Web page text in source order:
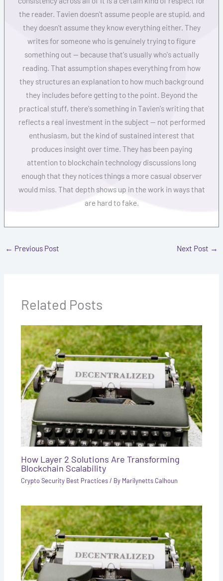
the reader. Tavien doesn't assume people are stupid, and
they doesn't assume they know everything either. They
writes for someone who is genuinely trying to figure
something out — because that's usually who's actually
reading. That assumption shapes everything from how
they structures an explanation to how much background
they includes before getting to the point. Beyond the
practical stuff, there's something in Tavien's writing that
reflects a real investment in the subject — not performed
enthusiasm, but the kind of sustained interest that
produces insight over time. They has been paying
attention to blockchain technology discussions long
enough that they notices things a more casual observer
would miss. That depth shows up in the work in ways that
are hard to fake.
← Previous Post Next Post →
Related Posts
How Layer 2 Solutions Are Transforming
Blockchain Scalability
Crypto Security Best Practices/ By Marilynetts Calhoun